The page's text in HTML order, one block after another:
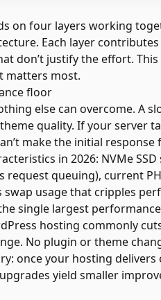
on four layers working
Each layer
don’t justify the effort.
matters most.
floor
else can overcome. A
quality. If your server
make the initial response
in 2026: NVMe
request queuing), current
usage that cripples
single largest
hosting commonly
No plugin or theme
once your hosting delivers
yield smaller